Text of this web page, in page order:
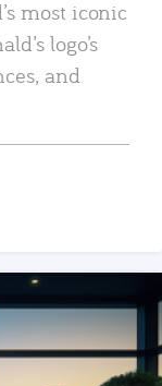
most iconic
logo’s
and